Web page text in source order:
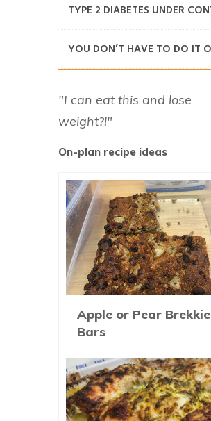
"I can eat this and lose
weight?!"
On-plan recipe ideas
Apple or Pear Brekkie
Bars